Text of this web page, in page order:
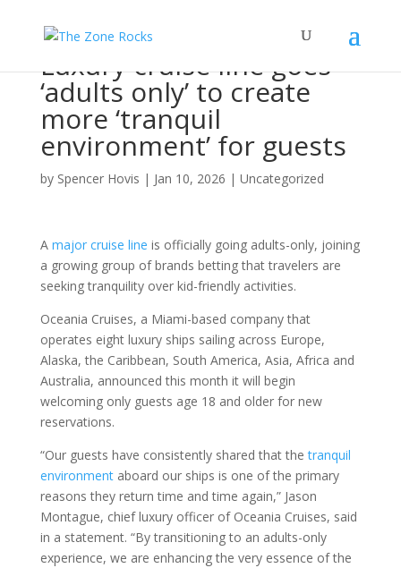
Luxury cruise line goes
‘adults only’ to create
more ‘tranquil
environment’ for guests
by Spencer Hovis | Jan 10, 2026 | Uncategorized
A major cruise line is officially going adults-only, joining
a growing group of brands betting that travelers are
seeking tranquility over kid-friendly activities.
Oceania Cruises, a Miami-based company that
operates eight luxury ships sailing across Europe,
Alaska, the Caribbean, South America, Asia, Africa and
Australia, announced this month it will begin
welcoming only guests age 18 and older for new
reservations.
“Our guests have consistently shared that thetranquil
environmentaboard our ships is one of the primary
reasons they return time and time again,” Jason
Montague, chief luxury officer of Oceania Cruises, said
in a statement. “By transitioning to an adults-only
experience, we are enhancing the very essence of the